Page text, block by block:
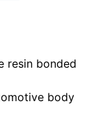
resin bonded
body